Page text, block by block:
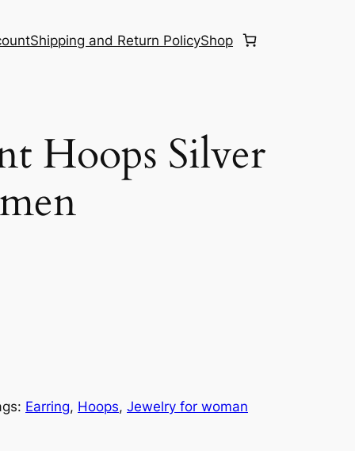
Shipping and Return PolicyShop
Hoops Silver
Earring, Hoops, Jewelry for woman